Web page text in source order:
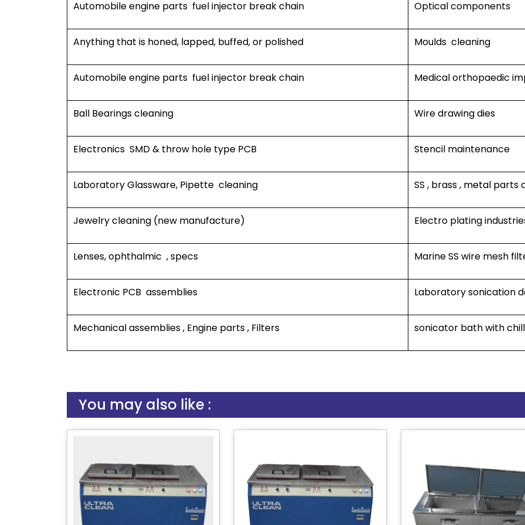
Automobile engine parts fuel injector break chain Optical components
Anything that is honed, lapped, buffed, or polished Moulds cleaning
Automobile engine parts fuel injector break chain Medical orthopaedic
Ball Bearings cleaning Wire drawing dies
Electronics SMD & throw hole type PCB Stencil maintenance
Laboratory Glassware, Pipette cleaning SS , brass , metal parts
Jewelry cleaning (new manufacture) Electro plating
Lenses, ophthalmic , specs Marine SS wire mesh
Electronic PCB assemblies Laboratory sonication
Mechanical assemblies , Engine parts , Filters sonicator bath with
You may also like :